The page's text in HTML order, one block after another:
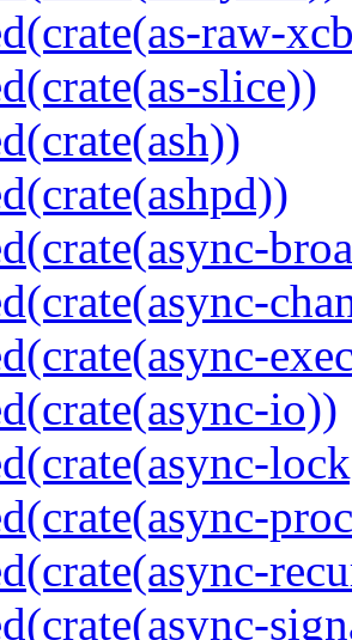
raw-
slice))
io))